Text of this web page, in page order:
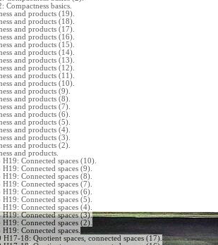
Compactness basics.
and products (19).
and products (18).
and products (17).
and products (16).
and products (15).
and products (14).
and products (13).
and products (12).
and products (11).
and products (10).
and products (9).
and products (8).
and products (7).
and products (6).
and products (5).
and products (4).
and products (3).
and products (2).
and products.
Connected spaces (10).
Connected spaces (9).
Connected spaces (8).
Connected spaces (7).
Connected spaces (6).
Connected spaces (5).
Connected spaces (4).
H19: Connected spaces (3).
Connected spaces (2).
Connected spaces.
18: Quotient spaces, connected spaces (17).